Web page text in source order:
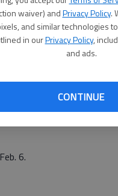
waiver) andPrivacy Policy.
and similar technologies
in ourPrivacy Policy,
and ads.
CONTINUE
1 (6A and 5A) and
6.